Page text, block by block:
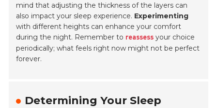
mind that adjusting the thickness of the layers can
also impact your sleep experience. Experimenting
with different heights can enhance your comfort
during the night. Remember to reassess your choice
periodically; what feels right now might not be perfect
forever.
Determining Your Sleep